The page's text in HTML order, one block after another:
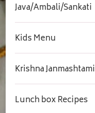
Java/Ambali/Sankati
Kids Menu
Krishna Janmashtami
Lunch box Recipes